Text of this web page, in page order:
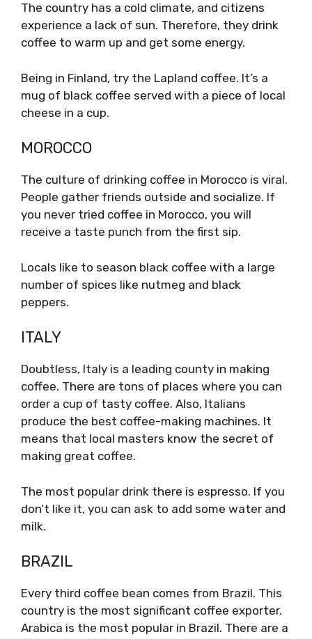
The country has a cold climate, and citizens
experience a lack of sun. Therefore, they drink
coffee to warm up and get some energy.
Being in Finland, try the Lapland coffee. It’s a
mug of black coffee served with a piece of local
cheese in a cup.
MOROCCO
The culture of drinking coffee in Morocco is viral.
People gather friends outside and socialize. If
you never tried coffee in Morocco, you will
receive a taste punch from the first sip.
Locals like to season black coffee with a large
number of spices like nutmeg and black
peppers.
ITALY
Doubtless, Italy is a leading county in making
coffee. There are tons of places where you can
order a cup of tasty coffee. Also, Italians
produce the best coffee-making machines. It
means that local masters know the secret of
making great coffee.
The most popular drink there is espresso. If you
don’t like it, you can ask to add some water and
milk.
BRAZIL
Every third coffee bean comes from Brazil. This
country is the most significant coffee exporter.
Arabica is the most popular in Brazil. There are a